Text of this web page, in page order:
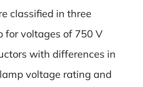
classified in three
for voltages of 750 V
with differences in
voltage rating and